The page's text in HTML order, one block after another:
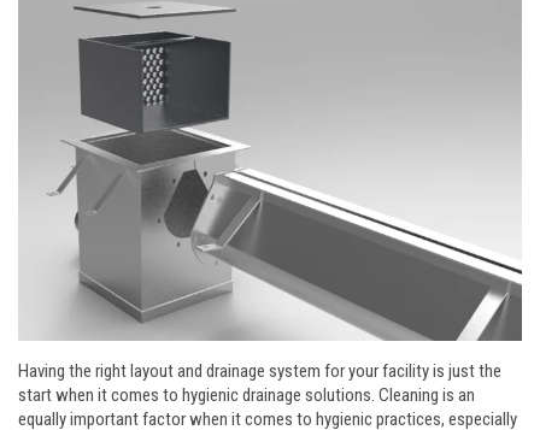
Having the right layout and drainage system for your facility is just the
start when it comes to hygienic drainage solutions. Cleaning is an
equally important factor when it comes to hygienic practices, especially